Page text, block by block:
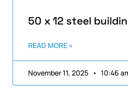
50 x 12 steel
READ MORE »
November 11, 2025 10:46